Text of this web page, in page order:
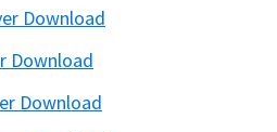
Download
Download
Download